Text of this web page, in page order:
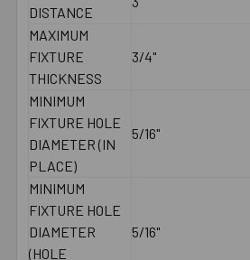
DISTANCE
MAXIMUM
FIXTURE
THICKNESS
3/4"
MINIMUM
FIXTURE HOLE
DIAMETER (IN
PLACE)
5/16"
MINIMUM
FIXTURE HOLE
DIAMETER
(HOLE
5/16"